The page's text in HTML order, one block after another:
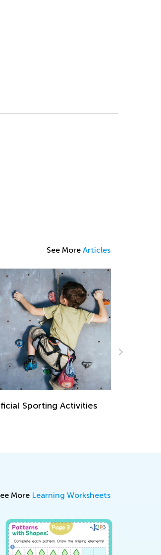
See More Articles
Sporting Activities
More Learning Worksheets